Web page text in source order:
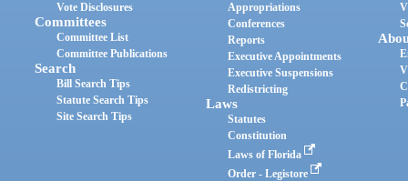
Vote Disclosures
Committees
Committee List
Committee Publications
Search
Bill Search Tips
Statute Search Tips
Site Search Tips
Appropriations
Conferences
Reports
Executive Appointments
Executive Suspensions
Redistricting
Laws
Statutes
Constitution
Laws of Florida
Order - Legistore